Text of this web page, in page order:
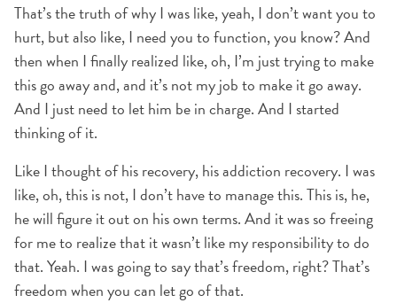
That’s the truth of why I was like, yeah, I don’t want you to
hurt, but also like, I need you to function, you know? And
then when I finally realized like, oh, I’m just trying to make
this go away and, and it’s not my job to make it go away.
And I just need to let him be in charge. And I started
thinking of it.
Like I thought of his recovery, his addiction recovery. I was
like, oh, this is not, I don’t have to manage this. This is, he,
he will figure it out on his own terms. And it was so freeing
for me to realize that it wasn’t like my responsibility to do
that. Yeah. I was going to say that’s freedom, right? That’s
freedom when you can let go of that.